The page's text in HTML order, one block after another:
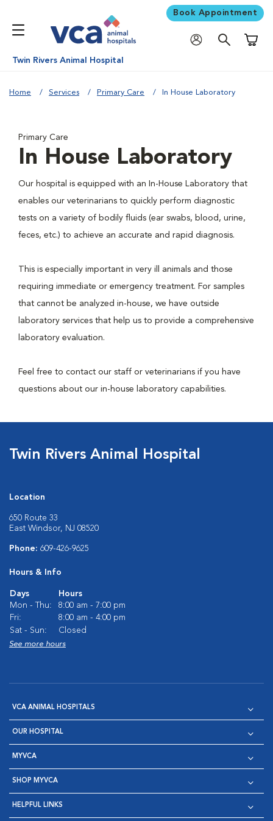
Book Appointment
Twin Rivers Animal Hospital
Home Services Primary Care In House Laboratory
Primary Care
In House Laboratory
Our hospital is equipped with an In-House Laboratory that
enables our veterinarians to quickly perform diagnostic
tests on a variety of bodily fluids (ear swabs, blood, urine,
feces, etc.) to achieve an accurate and rapid diagnosis.
This is especially important in very ill animals and those
requiring immediate or emergency treatment. For samples
that cannot be analyzed in-house, we have outside
laboratory services that help us to provide a comprehensive
laboratory evaluation.
Feel free to contact our staff or veterinarians if you have
questions about our in-house laboratory capabilities.
Twin Rivers Animal Hospital
Location
650 Route 33
East Windsor, NJ 08520
Phone: 609-426-9625
Hours & Info
Days
Hours
Mon - Thu:
8:00 am - 7:00 pm
Fri:
8:00 am - 4:00 pm
Sat - Sun:
Closed
See more hours
VCA ANIMAL HOSPITALS
OUR HOSPITAL
MYVCA
SHOP MYVCA
HELPFUL LINKS